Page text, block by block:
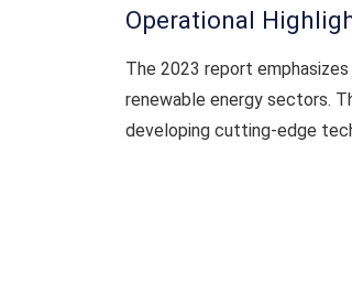
Operational
The 2023 report emphasizes
renewable energy sectors.
developing cutting-edge